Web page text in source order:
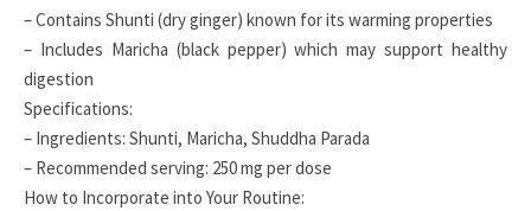
– Contains Shunti (dry ginger) known for its warming properties
– Includes Maricha (black pepper) which may support healthy
digestion
Specifications:
– Ingredients: Shunti, Maricha, Shuddha Parada
– Recommended serving: 250 mg per dose
How to Incorporate into Your Routine: